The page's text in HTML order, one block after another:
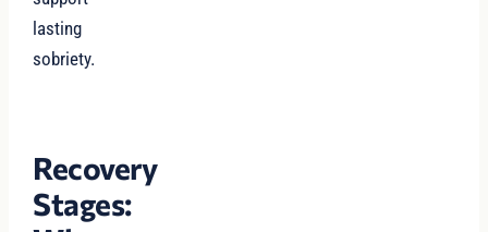
lasting
sobriety.
Recovery
Stages: